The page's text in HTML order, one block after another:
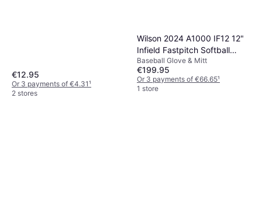
€12.95
Or 3 payments of €4.31¹
2 stores
Wilson 2024 A1000 IF12 12"
Infield Fastpitch Softball
Glove
Baseball Glove & Mitt
€199.95
Or 3 payments of €66.65¹
1 store